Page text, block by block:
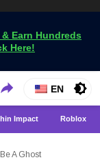
& Earn Hundreds
Here!
at VCGamers
EN
Impact Roblox
A Ghost